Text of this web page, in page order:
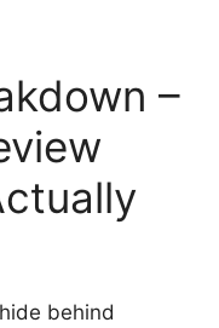
–
behind